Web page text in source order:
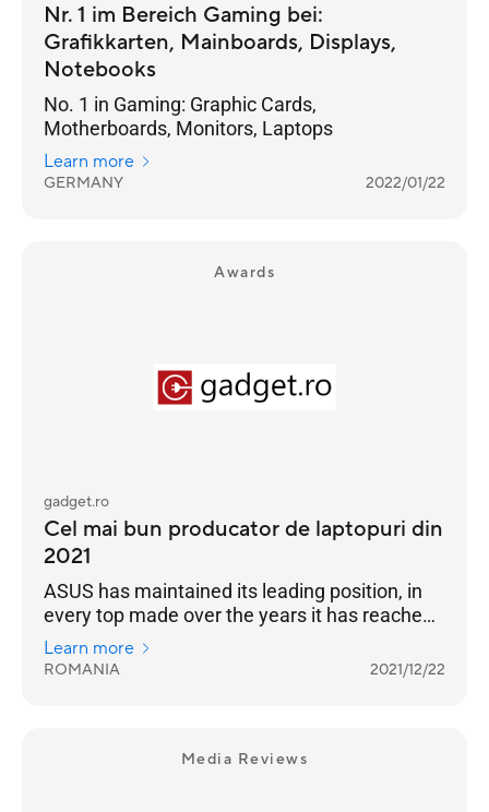
Nr. 1 im Bereich Gaming bei:
Grafikkarten, Mainboards, Displays,
Notebooks
No. 1 in Gaming: Graphic Cards,
Motherboards, Monitors, Laptops
Learn more
GERMANY 2022/01/22
Awards
gadget.ro
Cel mai bun producator de laptopuri din
2021
ASUS has maintained its leading position, in
every top made over the years it has reached
the highest position of the podium
Learn more
ROMANIA 2021/12/22
Media Reviews